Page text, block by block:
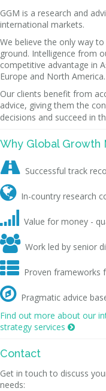
GGM is a research and
international markets.
We believe the only way
ground. Intelligence from
competitive advantage in
Europe and North America.
Our clients benefit from
advice, giving them the
decisions and succeed in
Why Global Growth
 Successful track
 In-country research
 Value for money -
 Work led by senior
 Proven frameworks
 Pragmatic advice
Find out more about our
strategy services 
Contact
Get in touch to discuss
needs: